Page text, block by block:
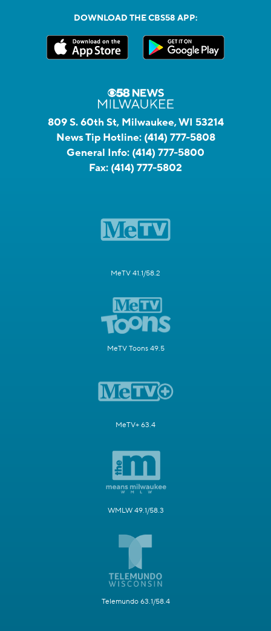
DOWNLOAD THE CBS58 APP:
809 S. 60th St, Milwaukee, WI 53214
News Tip Hotline: (414) 777-5808
General Info: (414) 777-5800
Fax: (414) 777-5802
MeTV 41.1/58.2
MeTV Toons 49.5
MeTV+ 63.4
WMLW 49.1/58.3
Telemundo 63.1/58.4